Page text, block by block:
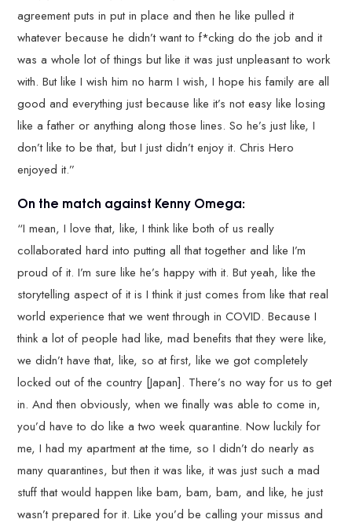
agreement puts in put in place and then he like pulled it
whatever because he didn’t want to f*cking do the job and it
was a whole lot of things but like it was just unpleasant to work
with. But like I wish him no harm I wish, I hope his family are all
good and everything just because like it’s not easy like losing
like a father or anything along those lines. So he’s just like, I
don’t like to be that, but I just didn’t enjoy it. Chris Hero
enjoyed it.”
On the match against Kenny Omega:
“I mean, I love that, like, I think like both of us really
collaborated hard into putting all that together and like I’m
proud of it. I’m sure like he’s happy with it. But yeah, like the
storytelling aspect of it is I think it just comes from like that real
world experience that we went through in COVID. Because I
think a lot of people had like, mad benefits that they were like,
we didn’t have that, like, so at first, like we got completely
locked out of the country [Japan]. There’s no way for us to get
in. And then obviously, when we finally was able to come in,
you’d have to do like a two week quarantine. Now luckily for
me, I had my apartment at the time, so I didn’t do nearly as
many quarantines, but then it was like, it was just such a mad
stuff that would happen like bam, bam, bam, and like, he just
wasn’t prepared for it. Like you’d be calling your missus and